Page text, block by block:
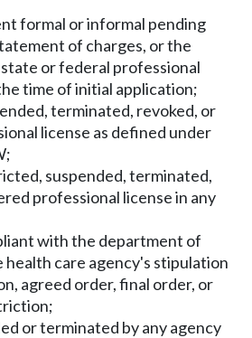
formal or informal pending
of charges, or the
or federal professional
time of initial application;
terminated, revoked, or
license as defined under
suspended, terminated,
professional license in any
with the department of
care agency's stipulation
agreed order, final order, or
or terminated by any agency